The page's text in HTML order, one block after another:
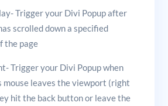
Trigger your Divi Popup after
scrolled down a specified
the page
Trigger your Divi Popup when
mouse leaves the viewport (right
hit the back button or leave the